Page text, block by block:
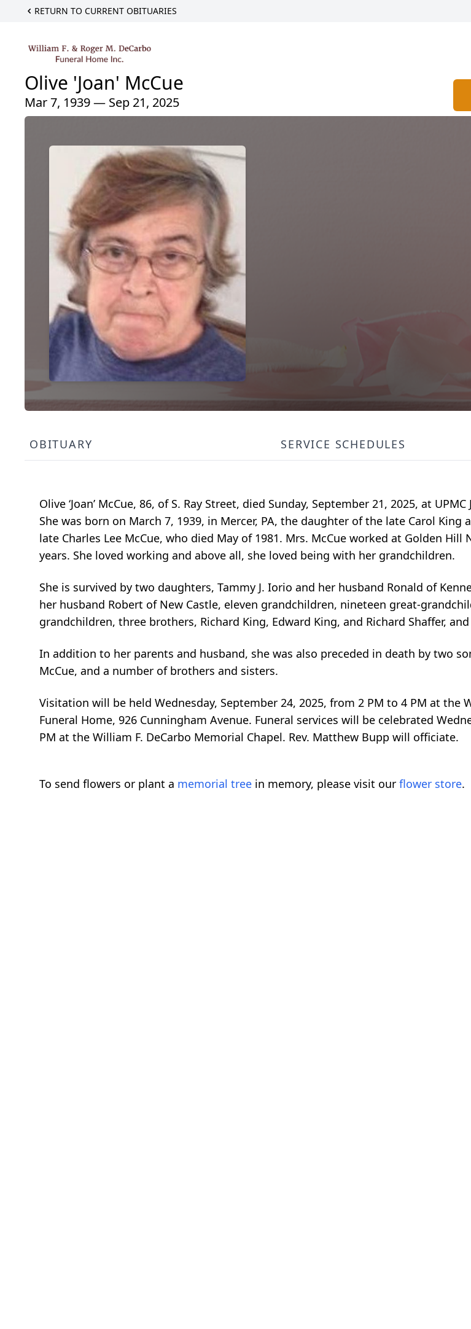
RETURN TO CURRENT OBITUARIES
Olive 'Joan' McCue
Mar 7, 1939 — Sep 21, 2025
OBITUARY SERVICE SCHEDULES
Olive ‘Joan’ McCue, 86, of S. Ray Street, died Sunday, September 21, 2025, at
She was born on March 7, 1939, in Mercer, PA, the daughter of the late Carol King
late Charles Lee McCue, who died May of 1981. Mrs. McCue worked at Golden
years. She loved working and above all, she loved being with her grandchildren.
She is survived by two daughters, Tammy J. Iorio and her husband Ronald of
her husband Robert of New Castle, eleven grandchildren, nineteen great-
grandchildren, three brothers, Richard King, Edward King, and Richard Shaffer,
In addition to her parents and husband, she was also preceded in death by two
McCue, and a number of brothers and sisters.
Visitation will be held Wednesday, September 24, 2025, from 2 PM to 4 PM at the
Funeral Home, 926 Cunningham Avenue. Funeral services will be celebrated
PM at the William F. DeCarbo Memorial Chapel. Rev. Matthew Bupp will officiate.
To send flowers or plant a memorial tree in memory, please visit our flower store.